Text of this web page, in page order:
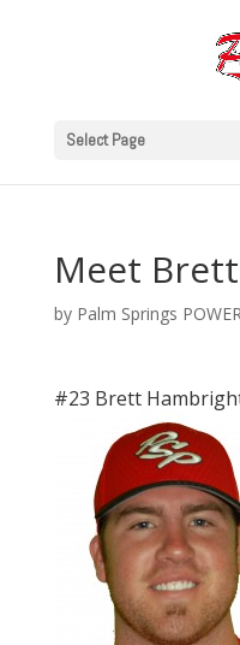
Select Page
Meet
by Palm Springs
#23 Brett